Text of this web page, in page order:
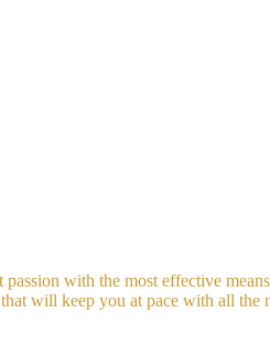
with the most effective
will keep you at pace with all